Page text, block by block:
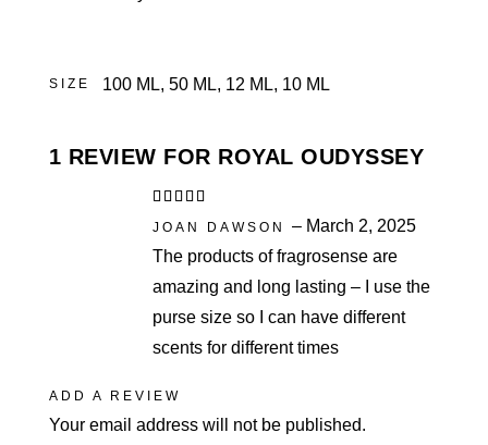
SIZE 100 ML, 50 ML, 12 ML, 10 ML
1 REVIEW FOR ROYAL OUDYSSEY
of 5
JOAN DAWSON – March 2, 2025
The products of fragrosense are
amazing and long lasting – I use the
purse size so I can have different
scents for different times
ADD A REVIEW
Your email address will not be published.